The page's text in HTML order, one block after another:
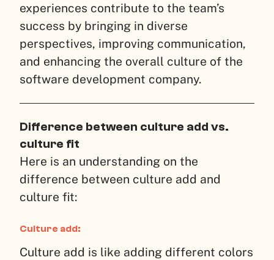
experiences contribute to the team’s
success by bringing in diverse
perspectives, improving communication,
and enhancing the overall culture of the
software development company.
Difference between culture add vs.
culture fit
Here is an understanding on the
difference between culture add and
culture fit:
Culture add:
Culture add is like adding different colors